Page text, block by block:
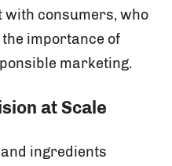
consumers, who
importance of
marketing.
at Scale
ingredients